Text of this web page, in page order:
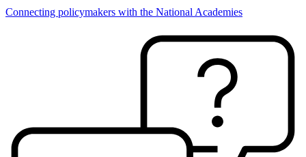
Connecting policymakers with the National Academies